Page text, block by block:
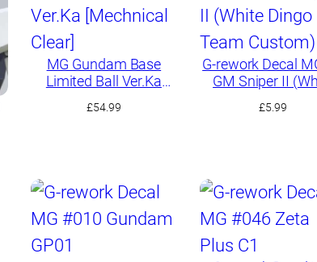
MG Gundam Base
Limited Ball Ver.Ka
£54.99
G-rework Decal
GM Sniper II
£5.99